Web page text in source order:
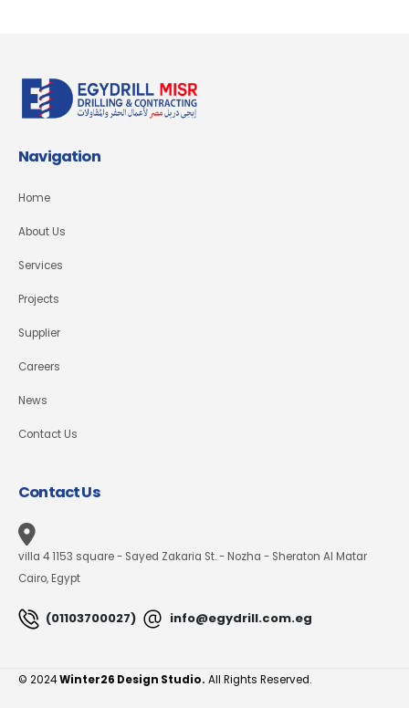
Navigation
Home
About Us
Services
Projects
Supplier
Careers
News
Contact Us
Contact Us
villa 4 1153 square - Sayed Zakaria St. - Nozha - Sheraton Al Matar
Cairo, Egypt
(01103700027) info@egydrill.com.eg
© 2024Winter26 Design Studio. All Rights Reserved.